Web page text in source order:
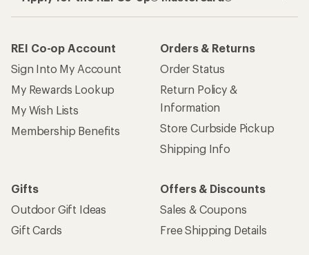
REI Co-op Account
Sign Into My Account
My Rewards Lookup
My Wish Lists
Membership Benefits
Orders & Returns
Order Status
Return Policy &
Information
Store Curbside Pickup
Shipping Info
Gifts
Outdoor Gift Ideas
Gift Cards
Offers & Discounts
Sales & Coupons
Free Shipping Details